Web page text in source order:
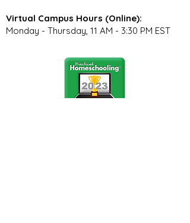
Virtual Campus Hours (Online):
Monday - Thursday, 11 AM - 3:30 PM EST